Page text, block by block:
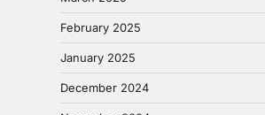
February 2025
January 2025
December 2024